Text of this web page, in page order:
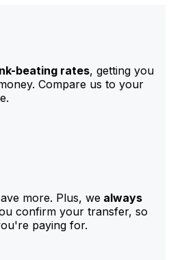
beating rates, getting you
Compare us to your
more. Plus, we always
confirm your transfer, so
paying for.